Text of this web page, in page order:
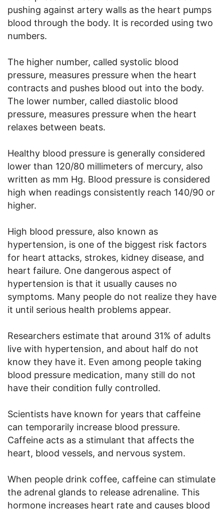
pushing against artery walls as the heart pumps
blood through the body. It is recorded using two
numbers.
The higher number, called systolic blood
pressure, measures pressure when the heart
contracts and pushes blood out into the body.
The lower number, called diastolic blood
pressure, measures pressure when the heart
relaxes between beats.
Healthy blood pressure is generally considered
lower than 120/80 millimeters of mercury, also
written as mm Hg. Blood pressure is considered
high when readings consistently reach 140/90 or
higher.
High blood pressure, also known as
hypertension, is one of the biggest risk factors
for heart attacks, strokes, kidney disease, and
heart failure. One dangerous aspect of
hypertension is that it usually causes no
symptoms. Many people do not realize they have
it until serious health problems appear.
Researchers estimate that around 31% of adults
live with hypertension, and about half do not
know they have it. Even among people taking
blood pressure medication, many still do not
have their condition fully controlled.
Scientists have known for years that caffeine
can temporarily increase blood pressure.
Caffeine acts as a stimulant that affects the
heart, blood vessels, and nervous system.
When people drink coffee, caffeine can stimulate
the adrenal glands to release adrenaline. This
hormone increases heart rate and causes blood